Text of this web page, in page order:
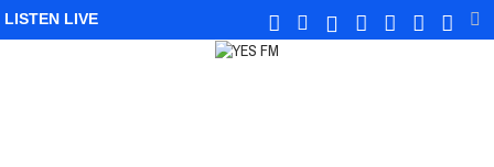
LISTEN LIVE